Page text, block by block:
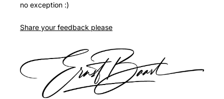
no exception :)
Share your feedback please